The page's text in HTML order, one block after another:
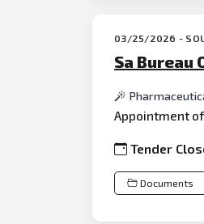
03/25/2026 -
Sa Bureau
Appointment
Tender
Documents